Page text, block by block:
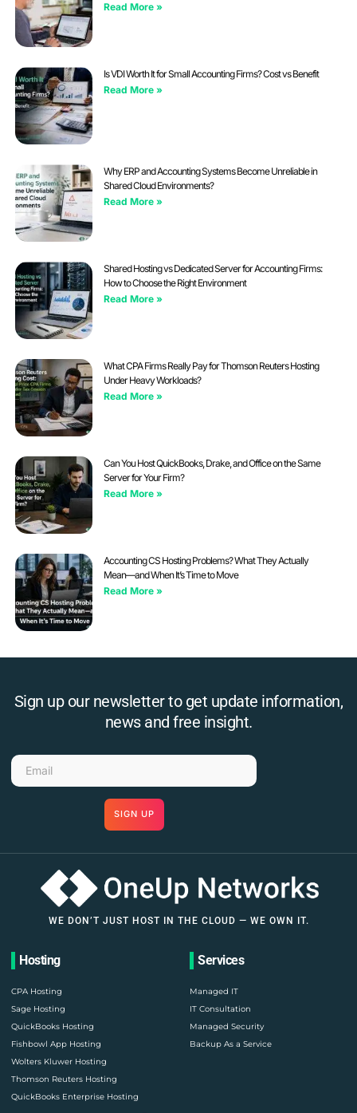
Read More »
Is VDI Worth It for Small Accounting Firms? Cost vs Benefit
Read More »
Why ERP and Accounting Systems Become Unreliable in
Shared Cloud Environments?
Read More »
Shared Hosting vs Dedicated Server for Accounting Firms:
How to Choose the Right Environment
Read More »
What CPA Firms Really Pay for Thomson Reuters Hosting
Under Heavy Workloads?
Read More »
Can You Host QuickBooks, Drake, and Office on the Same
Server for Your Firm?
Read More »
Accounting CS Hosting Problems? What They Actually
Mean—and When It’s Time to Move
Read More »
Sign up our newsletter to get update information,
news and free insight.
SIGN UP
WE DON’T JUST HOST IN THE CLOUD — WE OWN IT.
Hosting
CPA Hosting
Sage Hosting
QuickBooks Hosting
Fishbowl App Hosting
Wolters Kluwer Hosting
Thomson Reuters Hosting
QuickBooks Enterprise Hosting
Services
Managed IT
IT Consultation
Managed Security
Backup As a Service